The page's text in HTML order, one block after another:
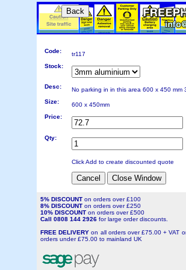
Back
Code:
tr117
Stock:
Desc:
No parking in in this area 600 x 450 mm
Size:
600 x 450mm
Price:
Qty:
Click Add to create discounted quote
5% DISCOUNT on orders over £100
8% DISCOUNT on orders over £250
10% DISCOUNT on orders over £500
Call 0808 144 2926 for large order discounts.
FREE DELIVERYon all orders over £75.00 + VAT
orders under £75.00 to mainland UK